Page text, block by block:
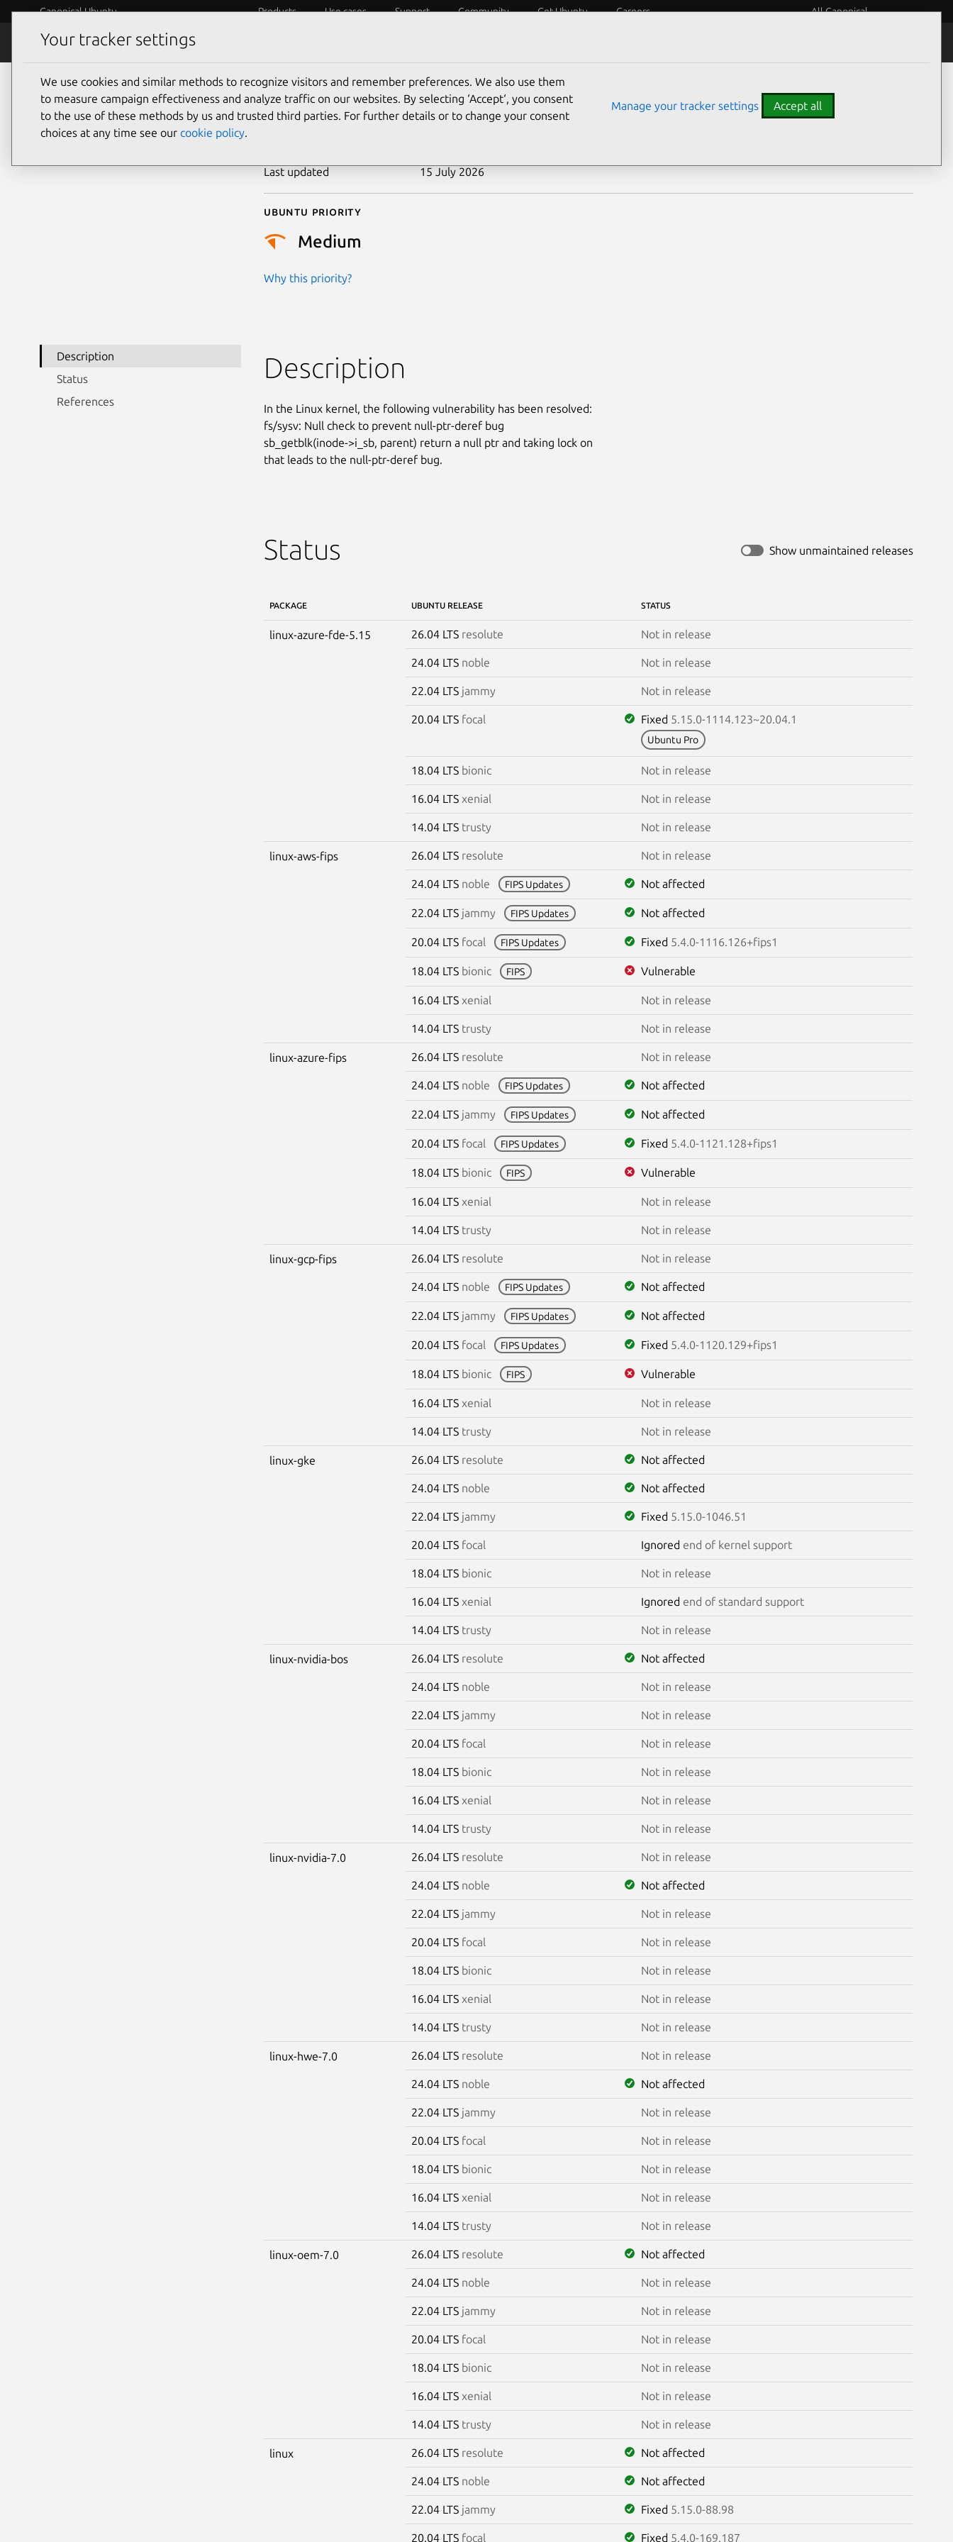
Canonical Ubuntu Products Use cases Support Community Get Ubuntu Careers All Canonical
Security
CVE-2023-54264
Last updated 15 July 2026
Ubuntu priority
Medium
Why this priority?
Description
Status
References
Description
In the Linux kernel, the following vulnerability has been resolved:
fs/sysv: Null check to prevent null-ptr-deref bug
sb_getblk(inode->i_sb, parent) return a null ptr and taking lock on
that leads to the null-ptr-deref bug.
Status Show unmaintained releases
PACKAGE UBUNTU RELEASE STATUS
linux-azure-fde-5.15 26.04 LTS resolute Not in release
24.04 LTS noble Not in release
22.04 LTS jammy Not in release
20.04 LTS focal Fixed 5.15.0-1114.123~20.04.1
Ubuntu Pro
18.04 LTS bionic Not in release
16.04 LTS xenial Not in release
14.04 LTS trusty Not in release
linux-aws-fips 26.04 LTS resolute Not in release
24.04 LTS noble FIPS Updates Not affected
22.04 LTS jammy FIPS Updates Not affected
20.04 LTS focal FIPS Updates Fixed 5.4.0-1116.126+fips1
18.04 LTS bionic FIPS Vulnerable
16.04 LTS xenial Not in release
14.04 LTS trusty Not in release
linux-azure-fips 26.04 LTS resolute Not in release
24.04 LTS noble FIPS Updates Not affected
22.04 LTS jammy FIPS Updates Not affected
20.04 LTS focal FIPS Updates Fixed 5.4.0-1121.128+fips1
18.04 LTS bionic FIPS Vulnerable
16.04 LTS xenial Not in release
14.04 LTS trusty Not in release
linux-gcp-fips 26.04 LTS resolute Not in release
24.04 LTS noble FIPS Updates Not affected
22.04 LTS jammy FIPS Updates Not affected
20.04 LTS focal FIPS Updates Fixed 5.4.0-1120.129+fips1
18.04 LTS bionic FIPS Vulnerable
16.04 LTS xenial Not in release
14.04 LTS trusty Not in release
linux-gke 26.04 LTS resolute Not affected
24.04 LTS noble Not affected
22.04 LTS jammy Fixed 5.15.0-1046.51
20.04 LTS focal Ignored end of kernel support
18.04 LTS bionic Not in release
16.04 LTS xenial Ignored end of standard support
14.04 LTS trusty Not in release
linux-nvidia-bos 26.04 LTS resolute Not affected
24.04 LTS noble Not in release
22.04 LTS jammy Not in release
20.04 LTS focal Not in release
18.04 LTS bionic Not in release
16.04 LTS xenial Not in release
14.04 LTS trusty Not in release
linux-nvidia-7.0 26.04 LTS resolute Not in release
24.04 LTS noble Not affected
22.04 LTS jammy Not in release
20.04 LTS focal Not in release
18.04 LTS bionic Not in release
16.04 LTS xenial Not in release
14.04 LTS trusty Not in release
linux-hwe-7.0 26.04 LTS resolute Not in release
24.04 LTS noble Not affected
22.04 LTS jammy Not in release
20.04 LTS focal Not in release
18.04 LTS bionic Not in release
16.04 LTS xenial Not in release
14.04 LTS trusty Not in release
linux-oem-7.0 26.04 LTS resolute Not affected
24.04 LTS noble Not in release
22.04 LTS jammy Not in release
20.04 LTS focal Not in release
18.04 LTS bionic Not in release
16.04 LTS xenial Not in release
14.04 LTS trusty Not in release
linux 26.04 LTS resolute Not affected
24.04 LTS noble Not affected
22.04 LTS jammy Fixed 5.15.0-88.98
20.04 LTS focal Fixed 5.4.0-169.187
Your tracker settings
We use cookies and similar methods to recognize visitors and remember preferences. We also use them
to measure campaign effectiveness and analyze traffic on our websites. By selecting ‘Accept‘, you consent
to the use of these methods by us and trusted third parties. For further details or to change your consent
choices at any time see our cookie policy.
Manage your tracker settings Accept all